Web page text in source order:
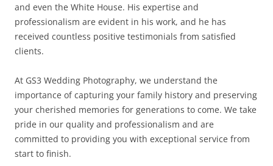
and even the White House. His expertise and
professionalism are evident in his work, and he has
received countless positive testimonials from satisfied
clients.
At GS3 Wedding Photography, we understand the
importance of capturing your family history and preserving
your cherished memories for generations to come. We take
pride in our quality and professionalism and are
committed to providing you with exceptional service from
start to finish.